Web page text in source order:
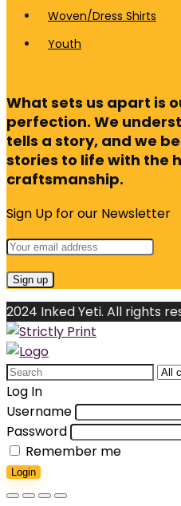
Woven/Dress Shirts
Youth
What sets us apart is
perfection. We
tells a story, and we
stories to life with the
craftsmanship.
Sign Up for our Newsletter
2024 Inked Yeti. All rights
Search
for:
Log In
Username
Password
Remember me
Login